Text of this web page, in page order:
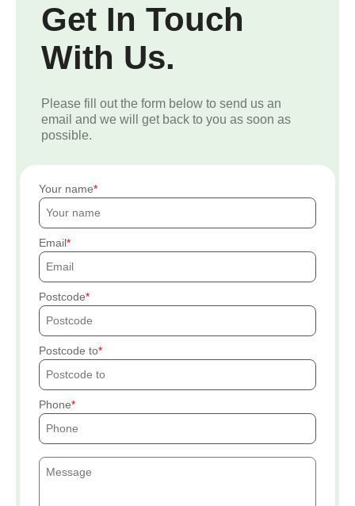
Get In Touch
With Us.
Please fill out the form below to send us an
email and we will get back to you as soon as
possible.
Your name
Email
Postcode
Postcode to
Phone